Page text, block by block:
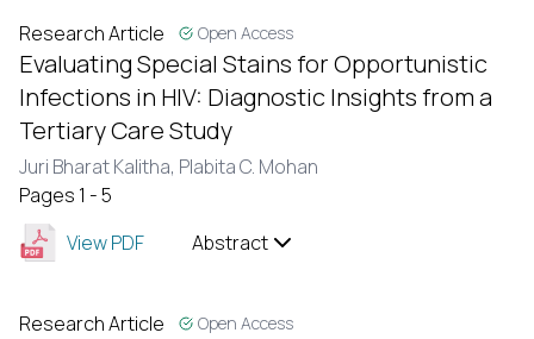
Research Article Open Access
Evaluating Special Stains for Opportunistic
Infections in HIV: Diagnostic Insights from a
Tertiary Care Study
Juri Bharat Kalitha, Plabita C. Mohan
Pages 1 - 5
View PDF
Abstract
Research Article Open Access